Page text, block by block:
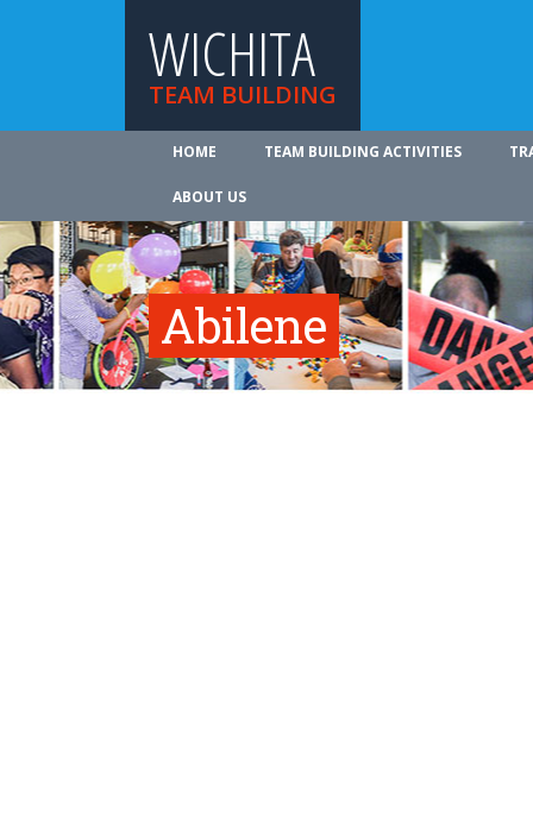
WICHITA
TEAM BUILDING
HOME TEAM BUILDING ACTIVITIES
ABOUT US
Abilene